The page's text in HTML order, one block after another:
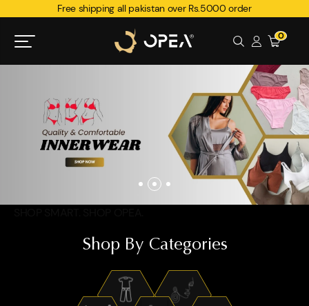
Free shipping all pakistan over Rs.5000 order
0
Shop By Categories